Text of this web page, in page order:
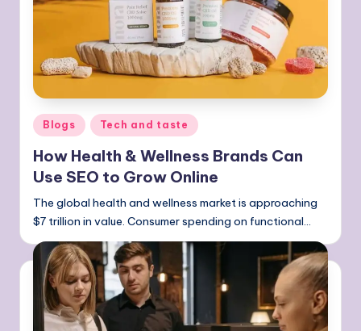
Posted
in
Blogs Tech and taste
How Health & Wellness Brands Can
Use SEO to Grow Online
The global health and wellness market is approaching
$7 trillion in value. Consumer spending on functional…